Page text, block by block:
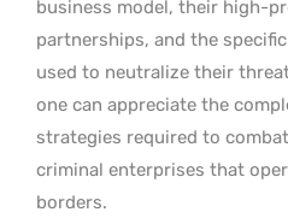
business model, their high-
partnerships, and the
used to neutralize their
one can appreciate the
strategies required to
criminal enterprises that
borders.